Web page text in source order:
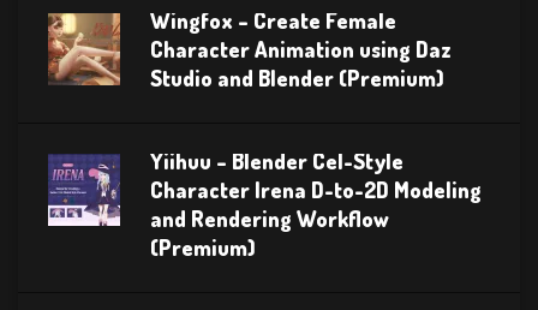
Wingfox – Create Female
Character Animation using Daz
Studio and Blender (Premium)
Yiihuu – Blender Cel-Style
Character Irena D-to-2D Modeling
and Rendering Workflow
(Premium)